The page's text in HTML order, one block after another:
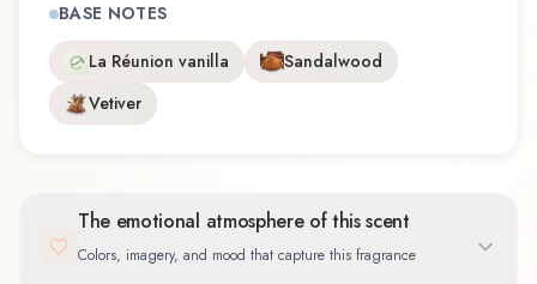
BASE NOTES
La Réunion vanilla
Sandalwood
Vetiver
The emotional atmosphere of this scent
Colors, imagery, and mood that capture this fragrance